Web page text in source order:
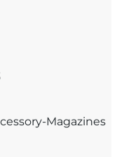
Magazines